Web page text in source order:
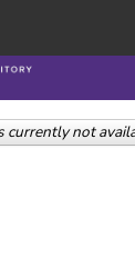
Search
Collections
currently not